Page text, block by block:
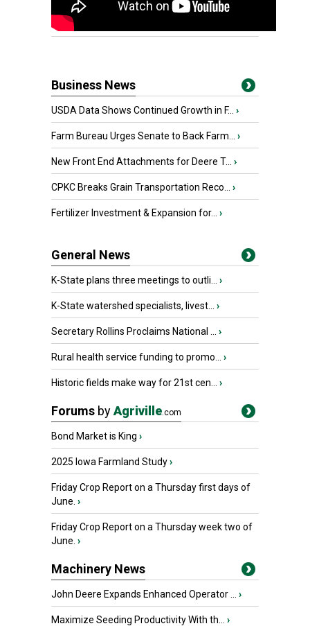
Business News
USDA Data Shows Continued Growth in F... ›
Farm Bureau Urges Senate to Back Farm... ›
New Front End Attachments for Deere T... ›
CPKC Breaks Grain Transportation Reco... ›
Fertilizer Investment & Expansion for... ›
General News
K-State plans three meetings to outli... ›
K-State watershed specialists, livest... ›
Secretary Rollins Proclaims National ... ›
Rural health service funding to promo... ›
Historic fields make way for 21st cen... ›
Forums byAgriville.com
Bond Market is King ›
2025 Iowa Farmland Study›
Friday Crop Report on a Thursday first days of
June. ›
Friday Crop Report on a Thursday week two of
June. ›
Machinery News
John Deere Expands Enhanced Operator ... ›
Maximize Seeding Productivity With th... ›